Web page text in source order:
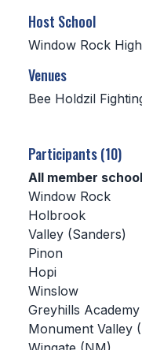
AWARDS
MEMBER
CONFERENCE
CLASSIFIEDS
FALL SPORTS
Host School
Window Rock
Venues
Bee Holdzil
Participants (10)
All member
Window Rock
Holbrook
Valley (Sanders)
Pinon
Hopi
Winslow
Greyhills Academy
Monument Valley